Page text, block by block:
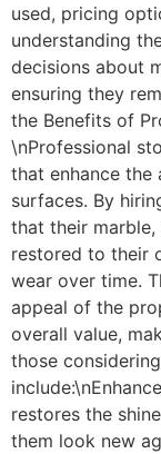
used, pricing
understanding
decisions about
ensuring they
the Benefits of
\nProfessional
that enhance the
surfaces. By
that their
restored to their
wear over time.
appeal of the
overall value,
those
restores the
them look new